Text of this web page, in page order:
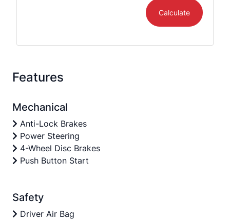
Calculate
Features
Mechanical
Anti-Lock Brakes
Power Steering
4-Wheel Disc Brakes
Push Button Start
Safety
Driver Air Bag